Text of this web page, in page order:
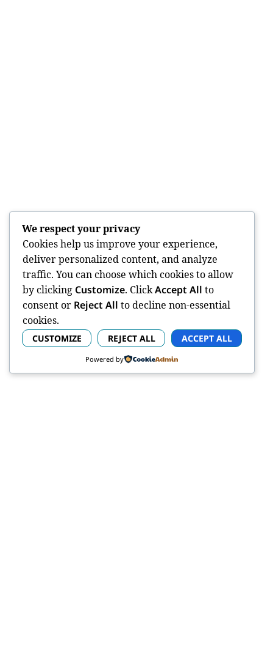
We respect your privacy
Cookies help us improve your experience,
deliver personalized content, and analyze
traffic. You can choose which cookies to allow
by clicking Customize. ClickAccept All to
consent or Reject All to decline non-essential
cookies.
CUSTOMIZE REJECT ALL ACCEPT ALL
Powered by